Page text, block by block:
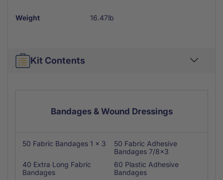
Weight 16.47lb
Kit Contents
Bandages & Wound Dressings
50 Fabric Bandages 1 x 3
50 Fabric Adhesive
Bandages 7/8x3
40 Extra Long Fabric
Bandages
60 Plastic Adhesive
Bandages